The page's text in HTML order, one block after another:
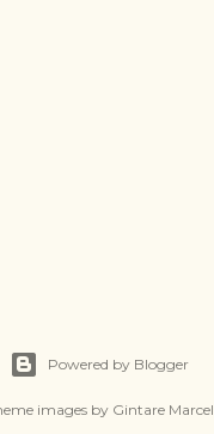
Powered by Blogger
images by Gintare Marcel